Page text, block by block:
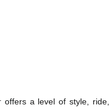
offers a level of style,